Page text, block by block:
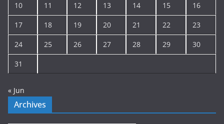
10 11 12 13 14 15 16
17 18 19 20 21 22 23
24 25 26 27 28 29 30
31
« Jun
Archives